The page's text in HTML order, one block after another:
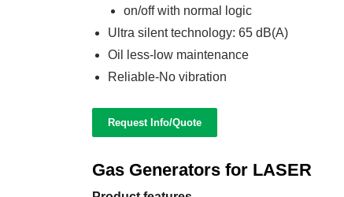
on/off with normal logic
Ultra silent technology: 65 dB(A)
Oil less-low maintenance
Reliable-No vibration
Request Info/Quote
Gas Generators for LASER